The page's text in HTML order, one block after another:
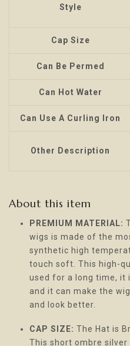
Style
Cap Size
Can Be Permed
Can Hot Water
Can Use A Curling Iron
Other Description
About this item
PREMIUM MATERIAL:
wigs is made of the
synthetic high
touch soft. This high-
used for a long time, it
and it can make the
and look better.
CAP SIZE: The Hat is
This short ombre